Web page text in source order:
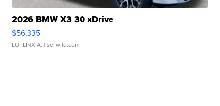
2026 BMW X3 30 xDrive
$56,335
LOTLINX A. | sellwild.com